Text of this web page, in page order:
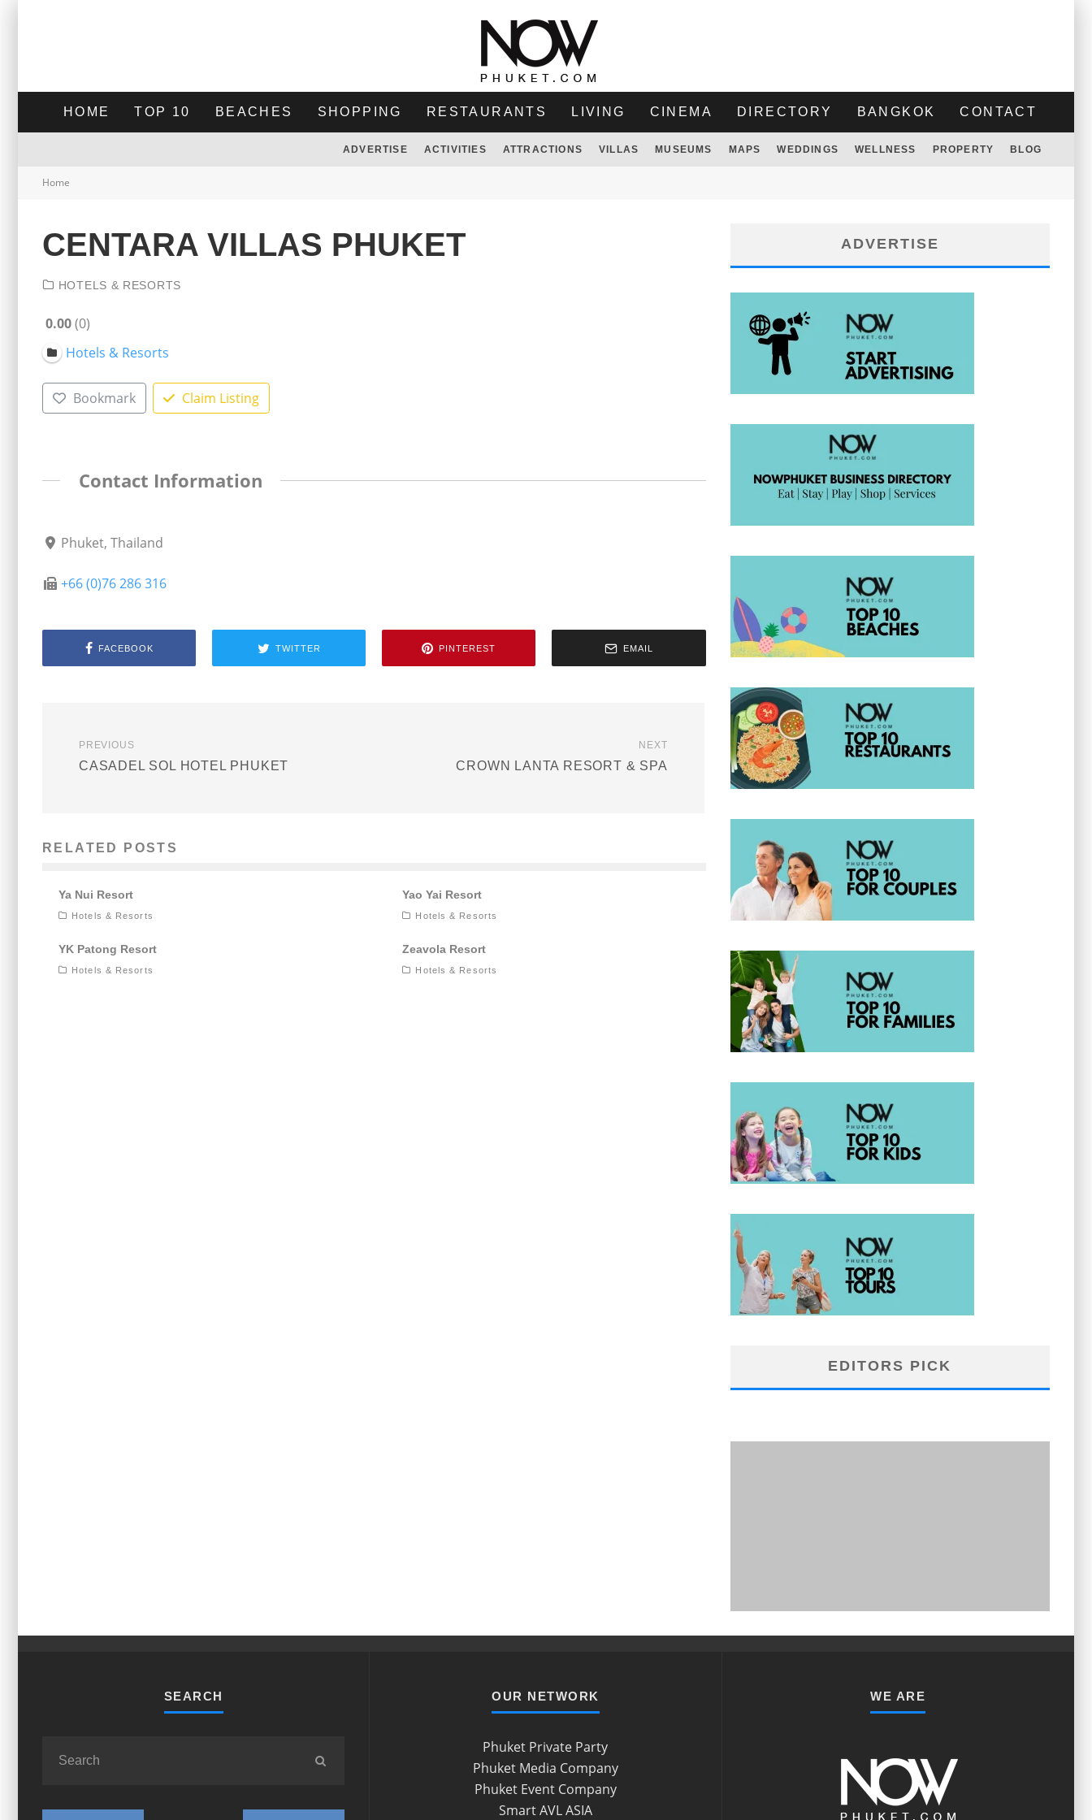
HOME TOP 10 BEACHES SHOPPING RESTAURANTS LIVING CINEMA DIRECTORY BANGKOK CONTACT
ADVERTISE ACTIVITIES ATTRACTIONS VILLAS MUSEUMS MAPS WEDDINGS WELLNESS PROPERTY BLOG
Home
CENTARA VILLAS PHUKET
HOTELS & RESORTS
0.00 0
Hotels & Resorts
Bookmark Claim Listing
Contact Information
Phuket, Thailand
+66 (0)76 286 316
FACEBOOK TWITTER PINTEREST EMAIL
PREVIOUS
CASADEL SOL HOTEL PHUKET
NEXT
CROWN LANTA RESORT & SPA
RELATED POSTS
Ya Nui Resort
Hotels & Resorts
Yao Yai Resort
Hotels & Resorts
YK Patong Resort
Hotels & Resorts
Zeavola Resort
Hotels & Resorts
ADVERTISE
EDITORS PICK
SEARCH OUR NETWORK
Phuket Private Party
Phuket Media Company
Phuket Event Company
Smart AVL ASIA
WE ARE